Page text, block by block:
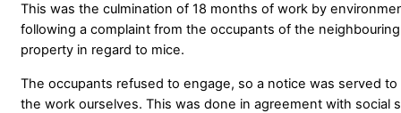
This was the culmination of 18 months of work by
following a complaint from the occupants of the
property in regard to mice.
The occupants refused to engage, so a notice was served
the work ourselves. This was done in agreement with social